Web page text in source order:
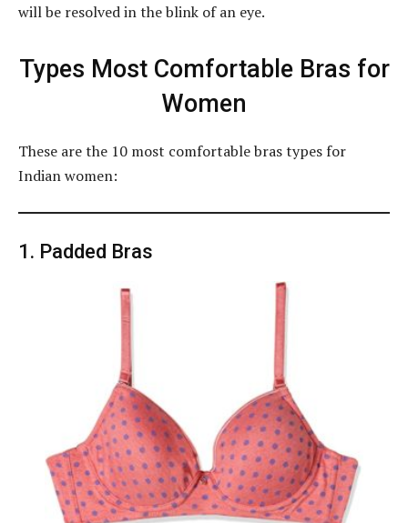
will be resolved in the blink of an eye.
Types Most Comfortable Bras for
Women
These are the 10 most comfortable bras types for
Indian women:
1. Padded Bras